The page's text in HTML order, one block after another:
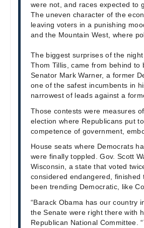
were not, and races expected to
The uneven character of the
leaving voters in a punishing
and the Mountain West, where
The biggest surprises of the
Thom Tillis, came from behind
Senator Mark Warner, a former
one of the safest incumbents in
narrowest of leads against a
Those contests were measures
election where Republicans put
competence of government,
House seats where Democrats
were finally toppled. Gov. Scott
Wisconsin, a state that voted
considered endangered,
been trending Democratic, like
“Barack Obama has our country
the Senate were right there with
Republican National Committee.